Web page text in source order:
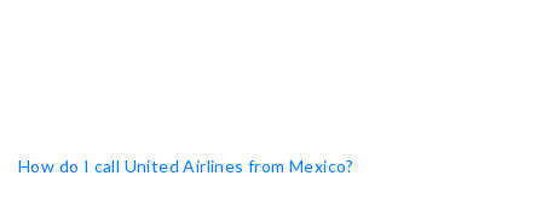
How do I call United Airlines from Mexico?